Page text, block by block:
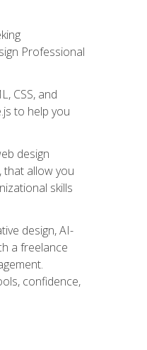
Professional
CSS, and
to help you
design
that allow you
skills
design, AI-
a freelance
confidence,